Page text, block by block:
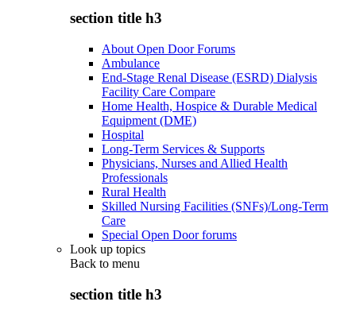
section title h3
About Open Door Forums
Ambulance
End-Stage Renal Disease (ESRD) Dialysis
Facility Care Compare
Home Health, Hospice & Durable Medical
Equipment (DME)
Hospital
Long-Term Services & Supports
Physicians, Nurses and Allied Health
Professionals
Rural Health
Skilled Nursing Facilities (SNFs)/Long-Term
Care
Special Open Door forums
Look up topics
Back to menu
section title h3